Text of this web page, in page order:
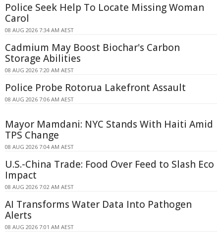
Police Seek Help To Locate Missing Woman
Carol
08 AUG 2026 7:34 AM AEST
Cadmium May Boost Biochar's Carbon
Storage Abilities
08 AUG 2026 7:20 AM AEST
Police Probe Rotorua Lakefront Assault
08 AUG 2026 7:06 AM AEST
Mayor Mamdani: NYC Stands With Haiti Amid
TPS Change
08 AUG 2026 7:04 AM AEST
U.S.-China Trade: Food Over Feed to Slash Eco
Impact
08 AUG 2026 7:02 AM AEST
AI Transforms Water Data Into Pathogen
Alerts
08 AUG 2026 7:01 AM AEST